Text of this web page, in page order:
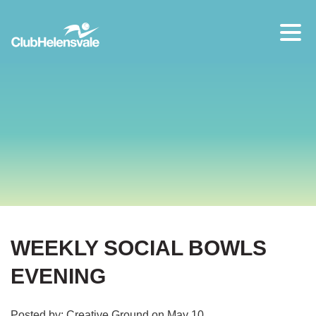
07 5573 1491
WEEKLY SOCIAL BOWLS
EVENING